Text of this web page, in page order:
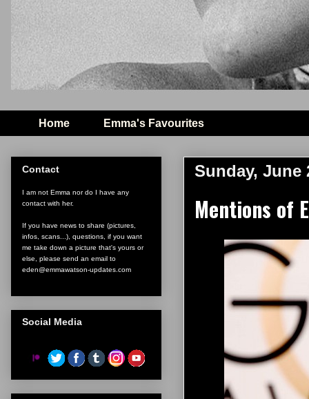
Home Emma's Favourites
Sunday, June
Mentions of
Contact
I am not Emma nor do I have any
contact with her.
If you have news to share (pictures,
infos, scans...), questions, if you want
me take down a picture that's yours or
else, please send an email to
eden@emmawatson-updates.com
Social Media